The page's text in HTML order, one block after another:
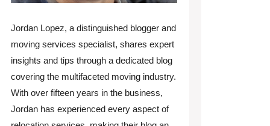
Jordan Lopez, a distinguished blogger and
moving services specialist, shares expert
insights and tips through a dedicated blog
covering the multifaceted moving industry.
With over fifteen years in the business,
Jordan has experienced every aspect of